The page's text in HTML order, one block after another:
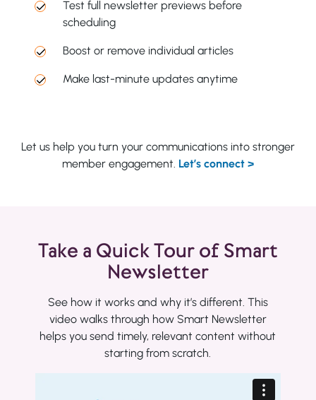
Test full newsletter previews before
scheduling
Boost or remove individual articles
Make last-minute updates anytime
Let us help you turn your communications into stronger
member engagement. Let’s connect >
Take a Quick Tour of Smart
Newsletter
See how it works and why it’s different. This
video walks through how Smart Newsletter
helps you send timely, relevant content without
starting from scratch.